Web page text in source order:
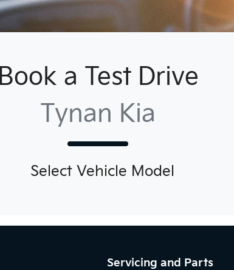
Book a Test Drive
Tynan Kia
Select Vehicle Model
Servicing and Parts